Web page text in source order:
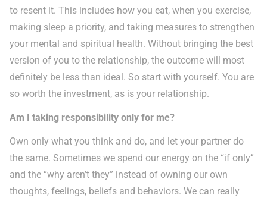
to resent it. This includes how you eat, when you exercise,
making sleep a priority, and taking measures to strengthen
your mental and spiritual health. Without bringing the best
version of you to the relationship, the outcome will most
definitely be less than ideal. So start with yourself. You are
so worth the investment, as is your relationship.
Am I taking responsibility only for me?
Own only what you think and do, and let your partner do
the same. Sometimes we spend our energy on the “if only”
and the “why aren’t they” instead of owning our own
thoughts, feelings, beliefs and behaviors. We can really